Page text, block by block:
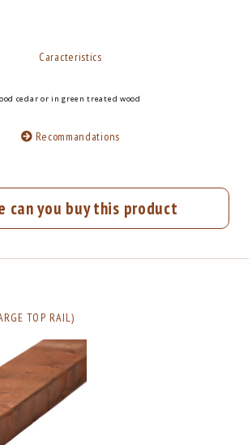
Caracteristics
cedar or in green treated wood
Recommandations
can you buy this product
TOP RAIL)